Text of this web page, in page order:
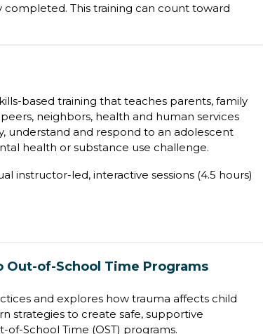
This training can count toward
based training that teaches parents, family
neighbors, health and human services
understand and respond to an adolescent
health or substance use challenge.
instructor-led, interactive sessions (4.5 hours)
Out-of-School Time Programs
and explores how trauma affects child
strategies to create safe, supportive
School Time (OST) programs.